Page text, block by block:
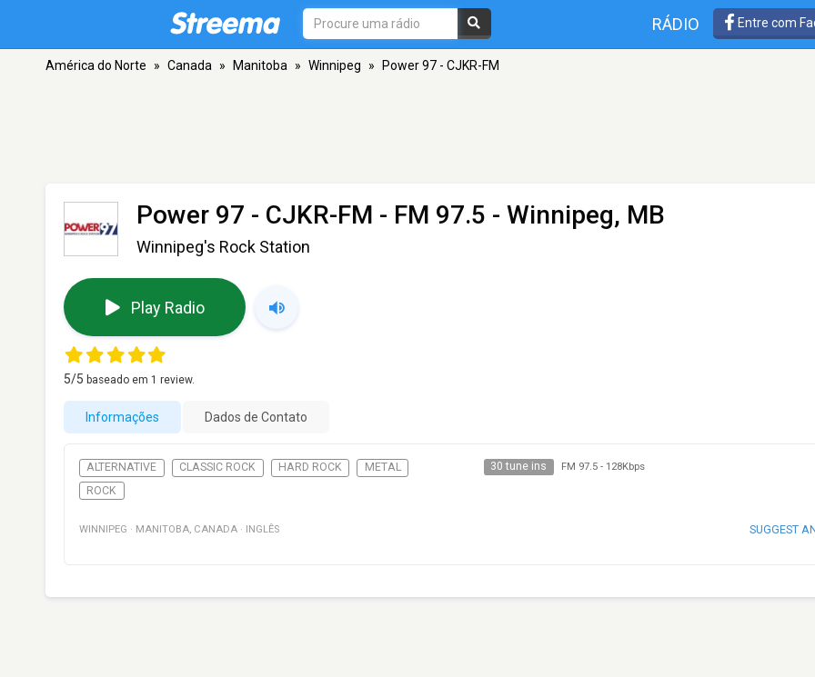
RÁDIO Entre com
América do Norte » Canada » Manitoba » Winnipeg » Power 97 - CJKR-FM
Power 97 - CJKR-FM - FM 97.5 - Winnipeg, MB
Winnipeg's Rock Station
Play Radio
5/5 baseado em 1 review.
Informações Dados de Contato
ALTERNATIVE CLASSIC ROCK HARD ROCK
METAL
ROCK
30 tune ins FM 97.5- 128Kbps
WINNIPEG · MANITOBA, CANADA · INGLÊS SUGGEST